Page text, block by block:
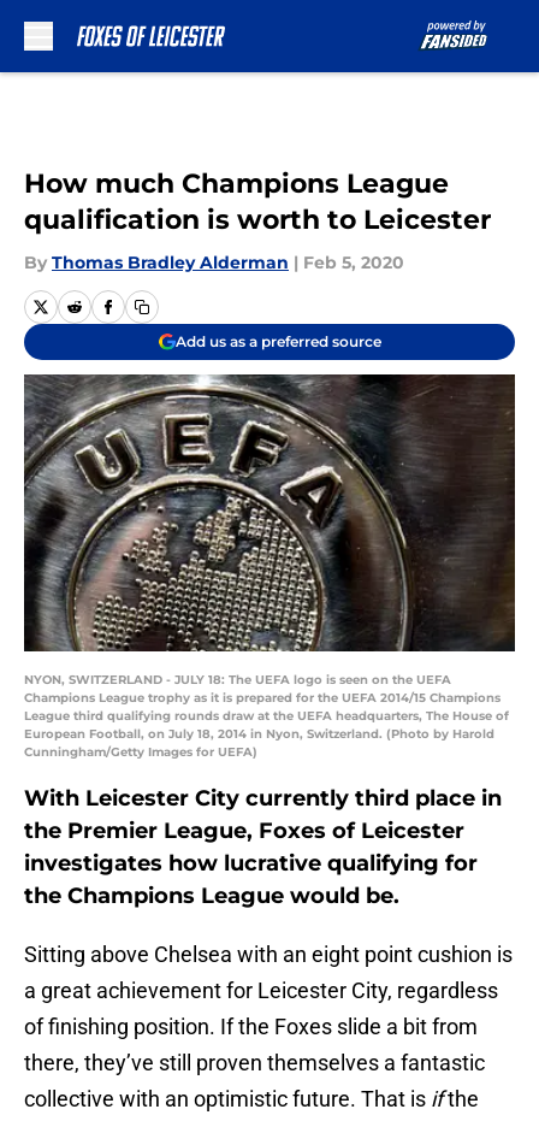
How much Champions League
qualification is worth to Leicester
By Thomas Bradley Alderman | Feb 5, 2020
Add us as a preferred source
NYON, SWITZERLAND - JULY 18: The UEFA logo is seen on the UEFA
Champions League trophy as it is prepared for the UEFA 2014/15 Champions
League third qualifying rounds draw at the UEFA headquarters, The House of
European Football, on July 18, 2014 in Nyon, Switzerland. (Photo by Harold
Cunningham/Getty Images for UEFA)
With Leicester City currently third place in
the Premier League, Foxes of Leicester
investigates how lucrative qualifying for
the Champions League would be.
Sitting above Chelsea with an eight point cushion is
a great achievement for Leicester City, regardless
of finishing position. If the Foxes slide a bit from
there, they’ve still proven themselves a fantastic
collective with an optimistic future. That is ifthe